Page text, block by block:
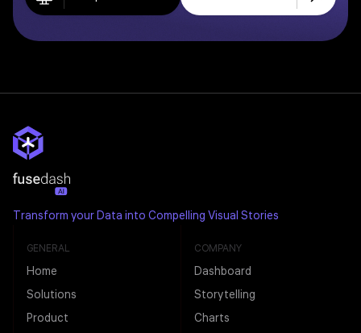
Transform your Data into Compelling Visual Stories
GENERAL
Home
Solutions
Product
COMPANY
Dashboard
Storytelling
Charts